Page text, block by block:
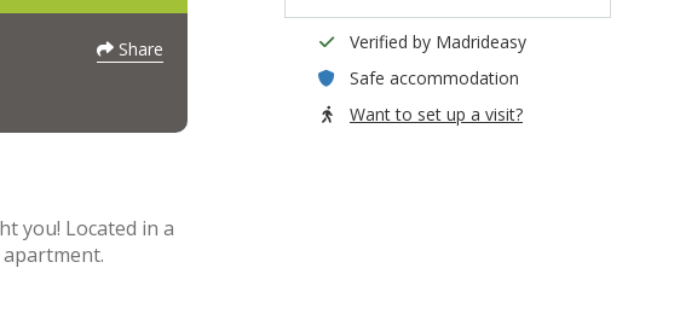
Share
you! Located in a
Verified by Madrideasy
Safe accommodation
Want to set up a visit?